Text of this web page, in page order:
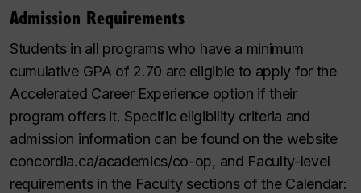
Admission Requirements
Students in all programs who have a minimum
cumulative GPA of 2.70 are eligible to apply for the
Accelerated Career Experience option if their
program offers it. Specific eligibility criteria and
admission information can be found on the website
concordia.ca/academics/co-op, and Faculty-level
requirements in the Faculty sections of the Calendar: